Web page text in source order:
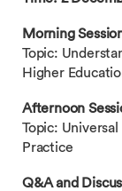
Morning
Topic:
Higher
Afternoon
Topic:
Practice
Q&A and